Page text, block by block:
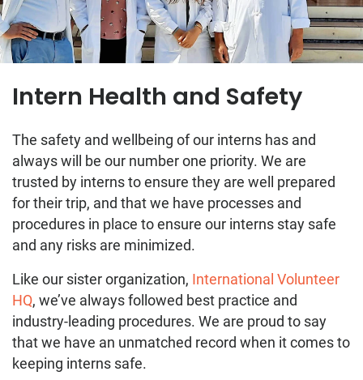
Intern Health and Safety
The safety and wellbeing of our interns has and
always will be our number one priority. We are
trusted by interns to ensure they are well prepared
for their trip, and that we have processes and
procedures in place to ensure our interns stay safe
and any risks are minimized.
Like our sister organization, International Volunteer
HQ, we’ve always followed best practice and
industry-leading procedures. We are proud to say
that we have an unmatched record when it comes to
keeping interns safe.